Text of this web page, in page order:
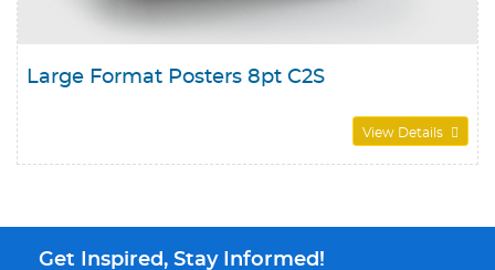
Large Format Posters 8pt C2S
View Details
Get Inspired, Stay Informed!